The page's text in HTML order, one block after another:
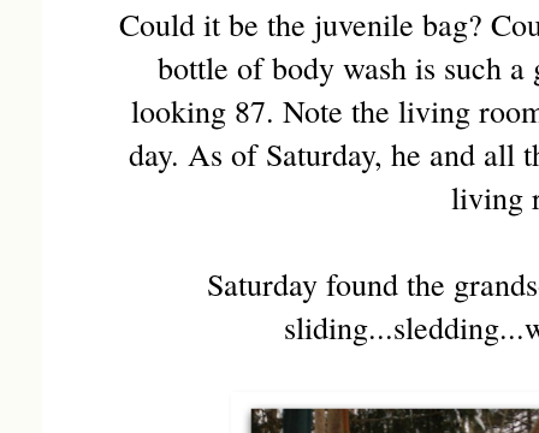
Could it be the juvenile bag?
bottle of body wash is such
looking 87. Note the living
day. As of Saturday, he and all
living
Saturday found the